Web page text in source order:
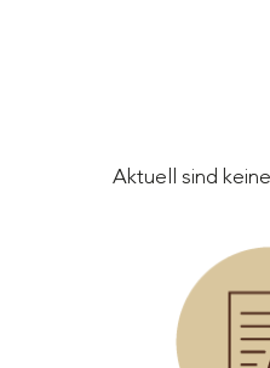
Aktuell sind